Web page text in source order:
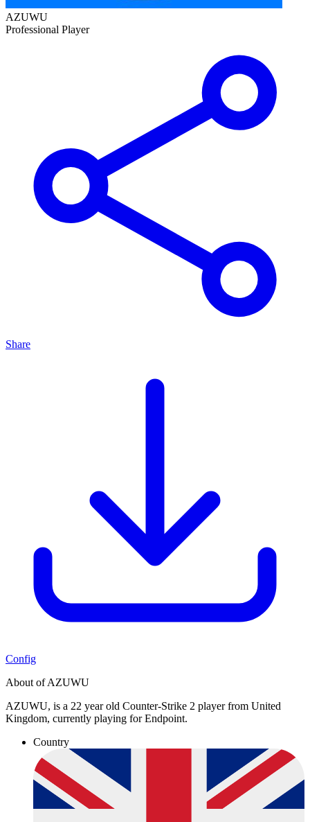
AZUWU
Professional Player
Share
Config
About of AZUWU
AZUWU, is a 22 year old Counter-Strike 2 player from United
Kingdom, currently playing for Endpoint.
Country